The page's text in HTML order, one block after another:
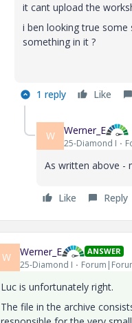
it cant upload the
i ben looking true some
something in it ?
1 reply Like
W Werner_E
25-Diamond I
As written above -
Like Reply
W Werner_E ANSWER
25-Diamond I
Luc is unfortunately right.
The file in the archive